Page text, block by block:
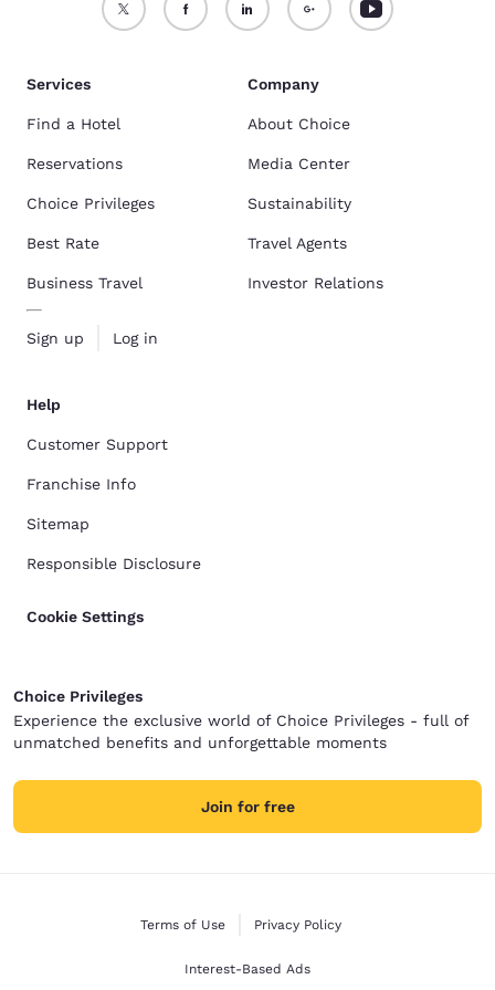
Services
Find a Hotel
Reservations
Choice Privileges
Best Rate
Business Travel
Sign up Log in
Company
About Choice
Media Center
Sustainability
Travel Agents
Investor Relations
Help
Customer Support
Franchise Info
Sitemap
Responsible Disclosure
Cookie Settings
Choice Privileges
Experience the exclusive world of Choice Privileges - full of
unmatched benefits and unforgettable moments
Join for free
Terms of Use Privacy Policy
Interest-Based Ads